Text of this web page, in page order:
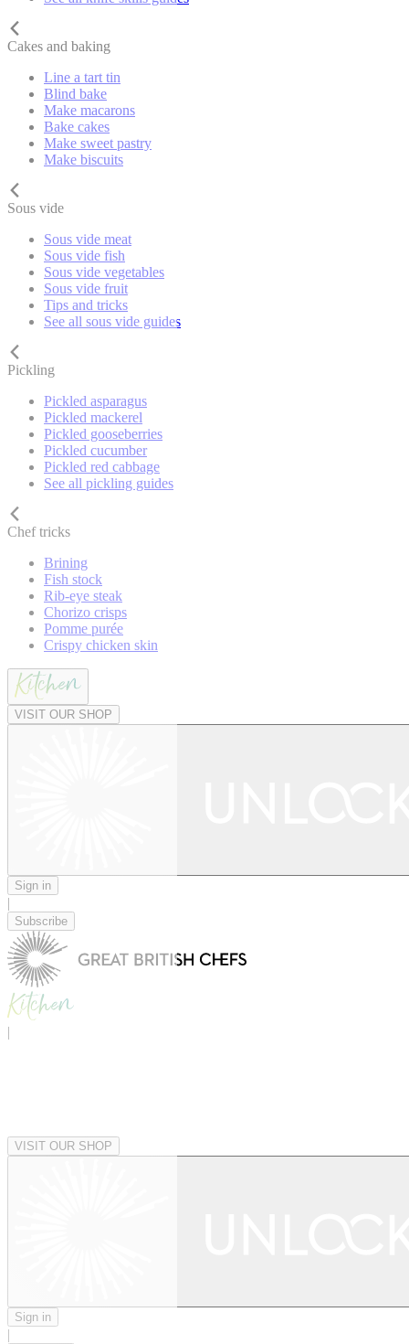
Cakes and baking
Line a tart tin
Blind bake
Make macarons
Bake cakes
Make sweet pastry
Make biscuits
Sous vide
Sous vide meat
Sous vide fish
Sous vide vegetables
Sous vide fruit
Tips and tricks
See all sous vide guides
Pickling
Pickled asparagus
Pickled mackerel
Pickled gooseberries
Pickled cucumber
Pickled red cabbage
See all pickling guides
Chef tricks
Brining
Fish stock
Rib-eye steak
Chorizo crisps
Pomme purée
Crispy chicken skin
VISIT OUR SHOP
Sign in
|
Subscribe
|
VISIT OUR SHOP
Sign in
|